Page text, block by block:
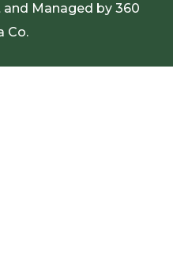
Managed by 360
Co.